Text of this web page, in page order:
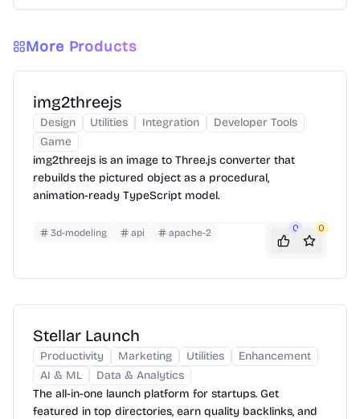
More Products
img2threejs
Design Utilities Integration
Developer Tools
Game
img2threejs is an image to Three.js converter that
rebuilds the pictured object as a procedural,
animation-ready TypeScript model.
3d-modeling api apache-2 0 0
Stellar Launch
Productivity Marketing Utilities
Enhancement
AI & ML
Data & Analytics
The all-in-one launch platform for startups. Get
featured in top directories, earn quality backlinks, and